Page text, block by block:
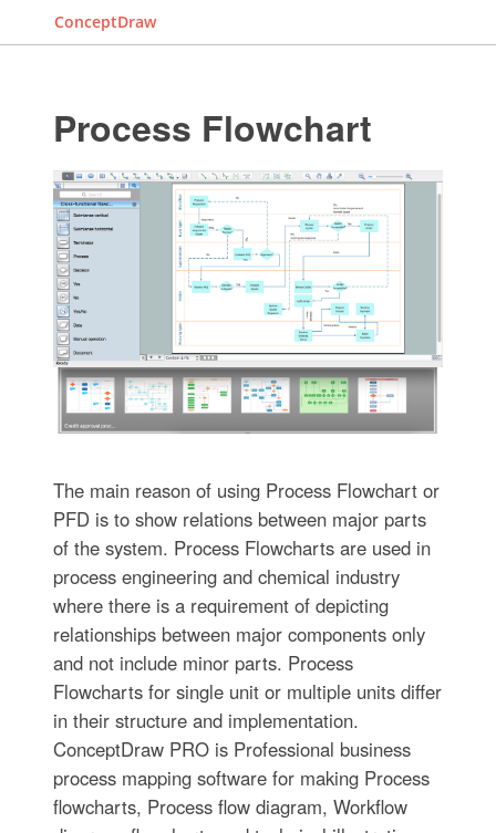
ConceptDraw
Process Flowchart
The main reason of using Process Flowchart or
PFD is to show relations between major parts
of the system. Process Flowcharts are used in
process engineering and chemical industry
where there is a requirement of depicting
relationships between major components only
and not include minor parts. Process
Flowcharts for single unit or multiple units differ
in their structure and implementation.
ConceptDraw PRO is Professional business
process mapping software for making Process
flowcharts, Process flow diagram, Workflow